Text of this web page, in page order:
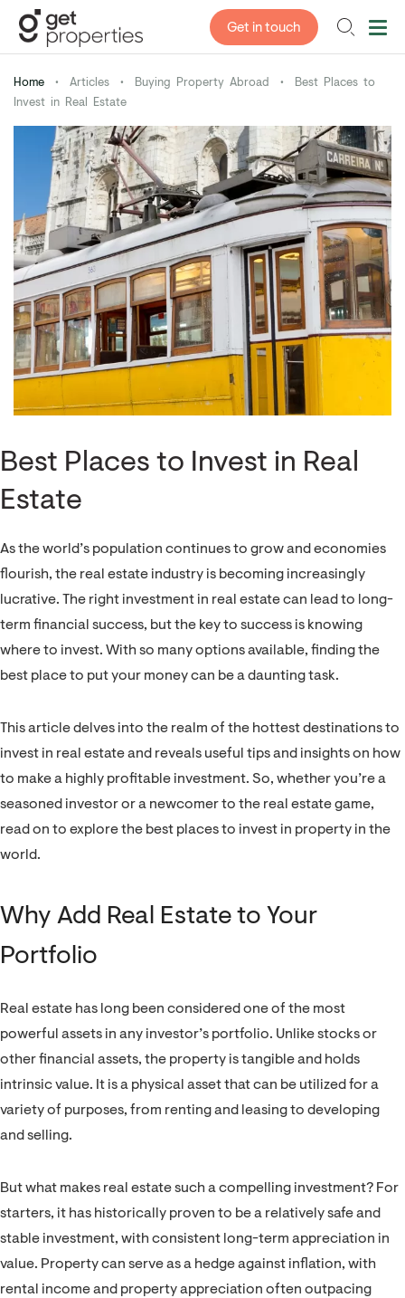
Get in touch
Home • Articles • Buying Property Abroad •
Best Places to
Invest in Real Estate
Best Places to Invest in Real
Estate
As the world’s population continues to grow and economies
flourish, the real estate industry is becoming increasingly
lucrative. The right investment in real estate can lead to long-
term financial success, but the key to success is knowing
where to invest. With so many options available, finding the
best place to put your money can be a daunting task.
This article delves into the realm of the hottest destinations to
invest in real estate and reveals useful tips and insights on how
to make a highly profitable investment. So, whether you’re a
seasoned investor or a newcomer to the real estate game,
read on to explore the best places to invest in property in the
world.
Why Add Real Estate to Your
Portfolio
Real estate has long been considered one of the most
powerful assets in any investor’s portfolio. Unlike stocks or
other financial assets, the property is tangible and holds
intrinsic value. It is a physical asset that can be utilized for a
variety of purposes, from renting and leasing to developing
and selling.
But what makes real estate such a compelling investment? For
starters, it has historically proven to be a relatively safe and
stable investment, with consistent long-term appreciation in
value. Property can serve as a hedge against inflation, with
rental income and property appreciation often outpacing